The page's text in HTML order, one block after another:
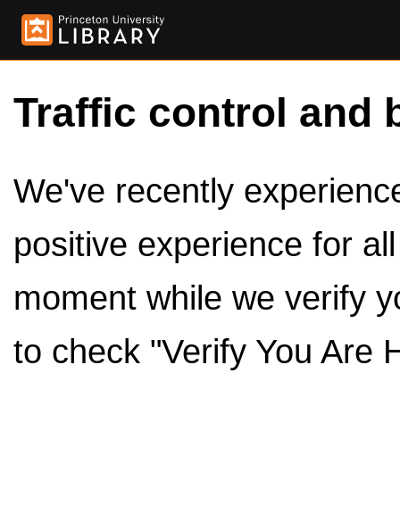
Traffic control and
We've recently
positive experience for
moment while we verify
to check "Verify You Are